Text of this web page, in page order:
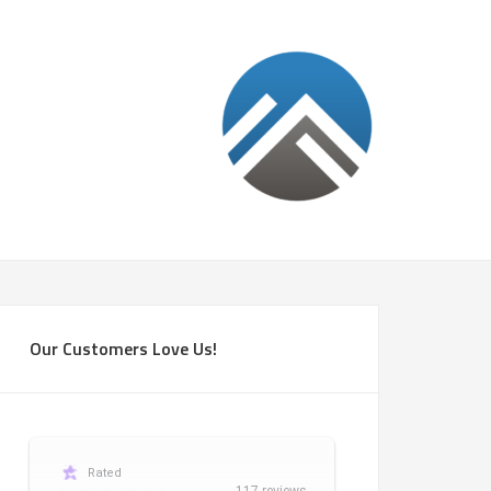
Our Customers Love Us!
Rated